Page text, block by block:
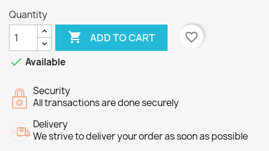
Quantity
 ADD TO CART
favorite_border
 Available
Security
All transactions are done securely
Delivery
We strive to deliver your order as soon as possible